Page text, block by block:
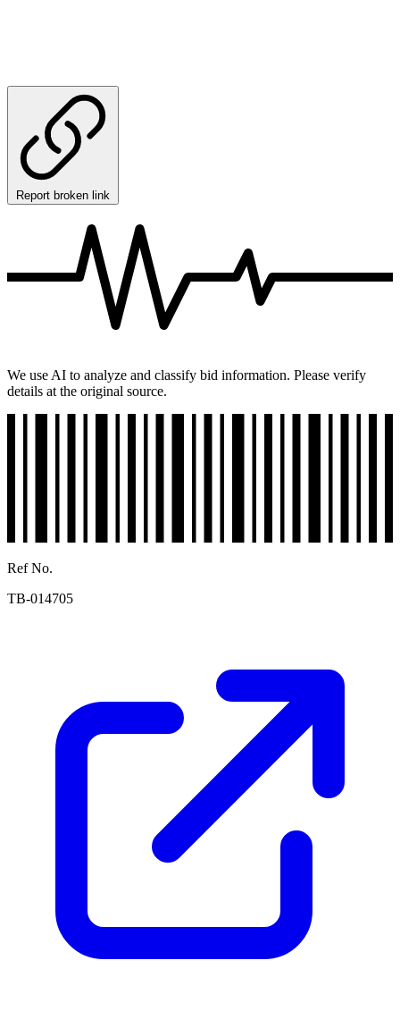
Report broken link
We use AI to analyze and classify bid information. Please verify
details at the original source.
Ref No.
TB-014705